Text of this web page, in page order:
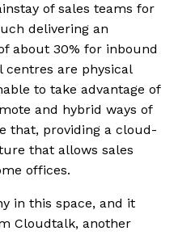
of sales teams for
delivering an
about 30% for inbound
centres are physical
to take advantage of
and hybrid ways of
that, providing a cloud-
that allows sales
offices.
in this space, and it
Cloudtalk, another